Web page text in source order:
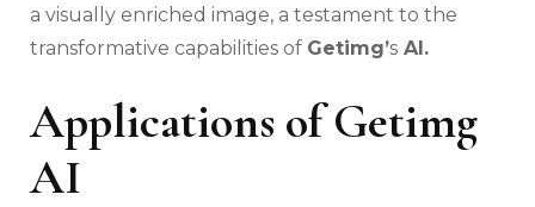
a visually enriched image, a testament to the
transformative capabilities of Getimg’s AI.
Applications of Getimg
AI